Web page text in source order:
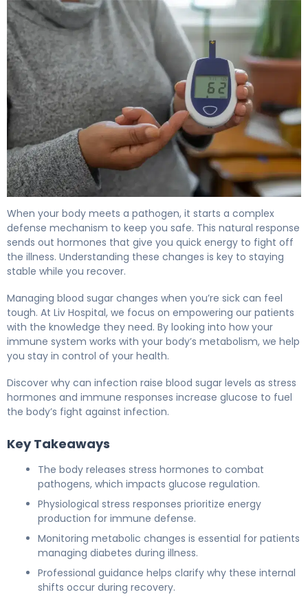
When your body meets a pathogen, it starts a complex
defense mechanism to keep you safe. This natural response
sends out hormones that give you quick energy to fight off
the illness. Understanding these changes is key to staying
stable while you recover.
Managing blood sugar changes when you’re sick can feel
tough. At Liv Hospital, we focus on empowering our patients
with the knowledge they need. By looking into how your
immune system works with your body’s metabolism, we help
you stay in control of your health.
Discover why can infection raise blood sugar levels as stress
hormones and immune responses increase glucose to fuel
the body’s fight against infection.
Key Takeaways
The body releases stress hormones to combat
pathogens, which impacts glucose regulation.
Physiological stress responses prioritize energy
production for immune defense.
Monitoring metabolic changes is essential for patients
managing diabetes during illness.
Professional guidance helps clarify why these internal
shifts occur during recovery.